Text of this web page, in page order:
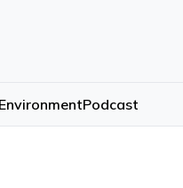
EnvironmentPodcast